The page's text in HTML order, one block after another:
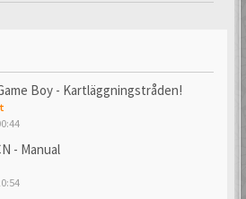
Boy - Kartläggningstråden!
- Manual